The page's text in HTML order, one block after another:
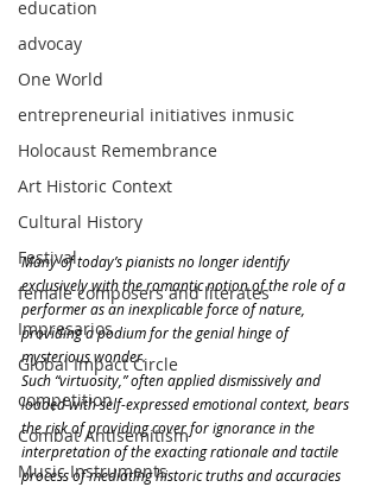
education
advocay
One World
entrepreneurial initiatives inmusic
Holocaust Remembrance
Art Historic Context
Cultural History
Festival
female composers and literates
Impresarios
Global Impact Circle
competition
Combat Antisemitism
Music Instruments
Many of today’s pianists no longer identify
exclusively with the romantic notion of the role of a
performer as an inexplicable force of nature,
providing a podium for the genial hinge of
mysterious wonder.
Such “virtuosity,” often applied dismissively and
loaded with self-expressed emotional context, bears
the risk of providing cover for ignorance in the
interpretation of the exacting rationale and tactile
process of mediating historic truths and accuracies